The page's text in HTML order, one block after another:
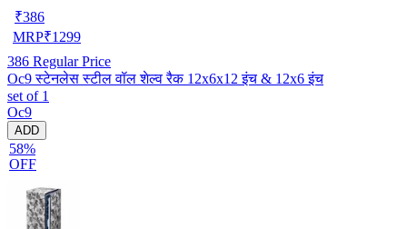
₹386
MRP₹1299
386 Regular Price
Oc9 स्टेनलेस स्टील वॉल शेल्व रैक 12x6x12 इंच & 12x6 इंच
set of 1
Oc9
ADD
58%
OFF